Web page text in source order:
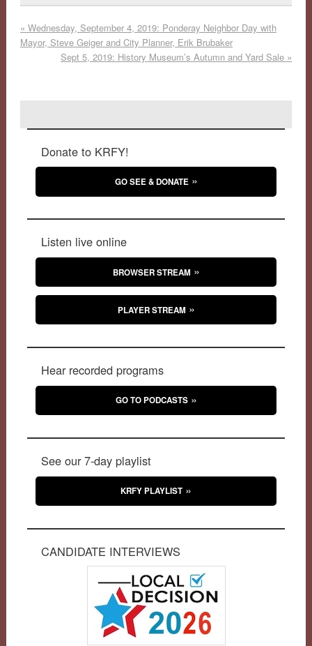
« Wednesday, September 4, 2019: Ponderay Neighbor Day with
Mayor, Steve Geiger and City Planner, Erik Brubaker
Sept 5, 2019: History Museum’s Autumn and Yard Sale »
Donate to KRFY!
GO SEE & DONATE
Listen live online
BROWSER STREAM
PLAYER STREAM
Hear recorded programs
GO TO PODCASTS
See our 7-day playlist
KRFY PLAYLIST
CANDIDATE INTERVIEWS